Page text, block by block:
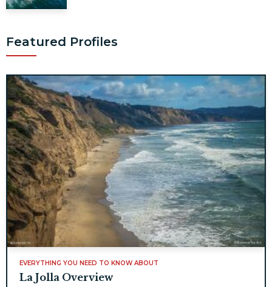
Featured Profiles
EVERYTHING YOU NEED TO KNOW ABOUT
La Jolla Overview